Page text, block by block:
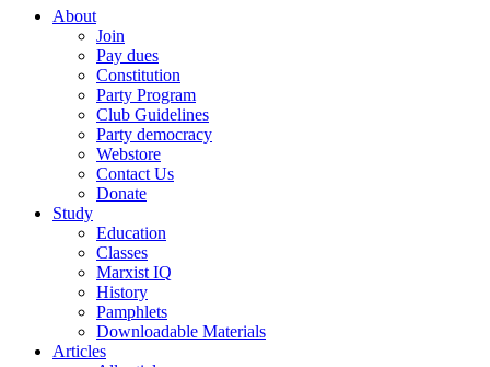
About
Join
Pay dues
Constitution
Party Program
Club Guidelines
Party democracy
Webstore
Contact Us
Donate
Study
Education
Classes
Marxist IQ
History
Pamphlets
Downloadable Materials
Articles